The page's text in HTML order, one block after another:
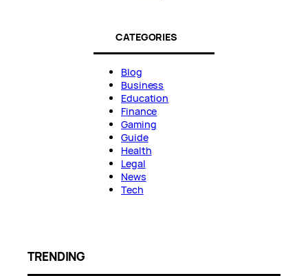
CATEGORIES
Blog
Business
Education
Finance
Gaming
Guide
Health
Legal
News
Tech
TRENDING